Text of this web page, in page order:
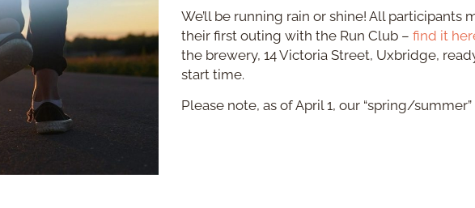
We’ll be running rain or shine! All participants
their first outing with the Run Club – find it
the brewery, 14 Victoria Street, Uxbridge,
start time.
Please note, as of April 1, our “spring/